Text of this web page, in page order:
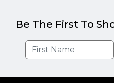
Be The First To